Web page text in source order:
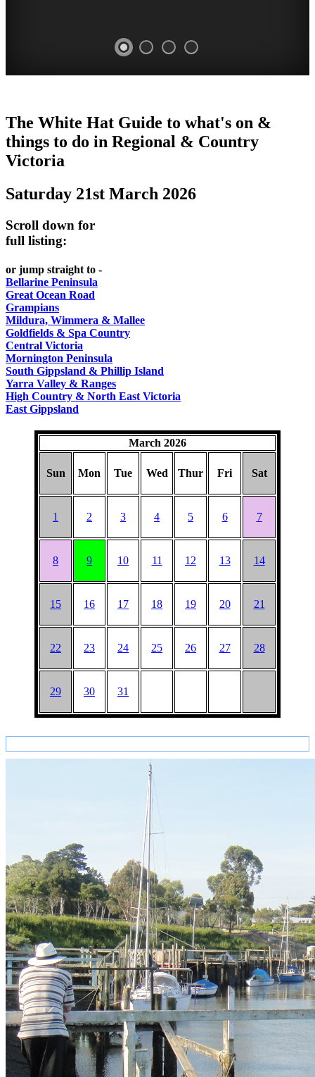
FESTIVAL
Victoria
HAT
TO
Steamers
on
the
ROMANTIC
GETAWAYS
CITIES
BEST
FOOD
WINE
Old
Macoroni
Factory
SPA
The White Hat Guide to what's on &
things to do in Regional & Country
Victoria
Saturday 21st March 2026
Scroll down for
full listing:
or jump straight to -
Bellarine Peninsula
Great Ocean Road
Grampians
Mildura, Wimmera & Mallee
Goldfields & Spa Country
Central Victoria
Mornington Peninsula
South Gippsland & Phillip Island
Yarra Valley & Ranges
High Country & North East Victoria
East Gippsland
March 2026
Sun Mon Tue Wed Thur Fri Sat
1 2 3 4 5 6 7
8 9 10 11 12 13 14
15 16 17 18 19 20 21
22 23 24 25 26 27 28
29 30 31